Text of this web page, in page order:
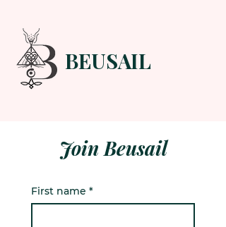
BEUSAIL
Join Beusail
First name *